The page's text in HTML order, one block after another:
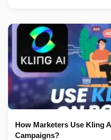
How Marketers Use Kling
Campaigns?